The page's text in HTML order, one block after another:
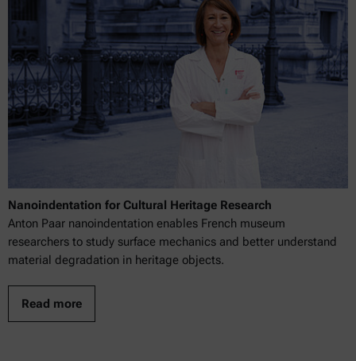
Nanoindentation for Cultural Heritage Research
Anton Paar nanoindentation enables French museum
researchers to study surface mechanics and better understand
material degradation in heritage objects.
Read more